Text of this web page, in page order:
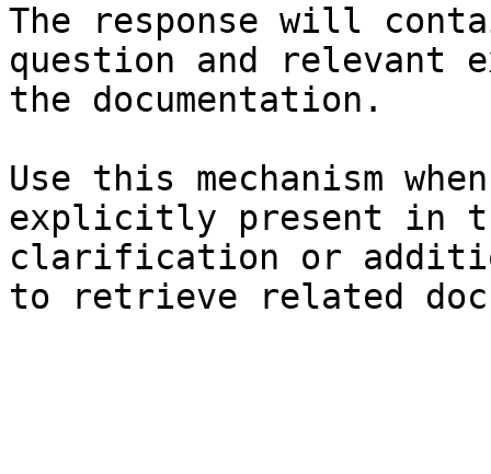
The response will
question and relevant
the documentation.
Use this mechanism
explicitly present in
clarification or